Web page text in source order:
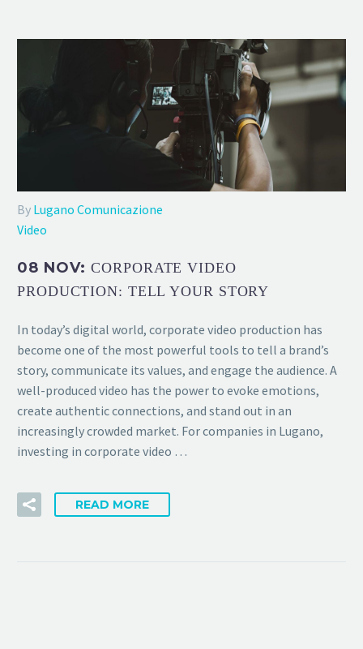
By Lugano Comunicazione
Video
08 NOV:CORPORATE VIDEO
PRODUCTION: TELL YOUR STORY
In today’s digital world, corporate video production has
become one of the most powerful tools to tell a brand’s
story, communicate its values, and engage the audience. A
well-produced video has the power to evoke emotions,
create authentic connections, and stand out in an
increasingly crowded market. For companies in Lugano,
investing in corporate video …
READ MORE